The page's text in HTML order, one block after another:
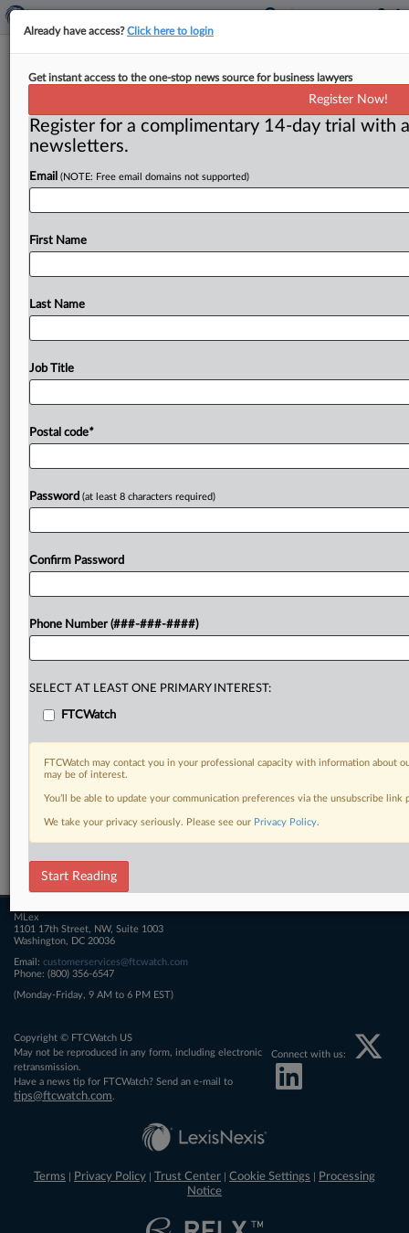
Smith gets friendly reception at
Senate hearing, but no promises
Washington, D. C. ( July 28, 2020) -- Senators praised
the Federal Trade Commission's efforts to clamp down
on fraudduringthecoronaviruspandemic,
Related Sections
FTCWatch
MLex
1101 17th Street, NW, Suite 1003
Washington, DC 20036
Email: customerservices@ftcwatch.com
Phone: (800) 356-6547
(Monday-Friday, 9 AM to 6 PM EST)
Copyright © FTCWatch US
May not be reproduced in any form, including electronic
retransmission.
Have a news tip for FTCWatch? Send an e-mail to
tips@ftcwatch.com
Connect with us:
Terms Privacy Policy Trust Center Cookie Settings
Processing
Notice
Already have access?Click here to login
Get instant access to the one-stop news source for business lawyers
Register Now!
Register for a complimentary 14-day trial with
newsletters.
Email (NOTE: Free email domains not supported)
First Name
Last Name
Job Title
Postal code*
Password (at least 8 characters required)
Confirm Password
Phone Number (###-###-####)
SELECT AT LEAST ONE PRIMARY INTEREST:
FTCWatch
FTCWatch may contact you in your professional capacity with information about
may be of interest.
You’ll be able to update your communication preferences via the unsubscribe
We take your privacy seriously. Please see our Privacy Policy.
Start Reading